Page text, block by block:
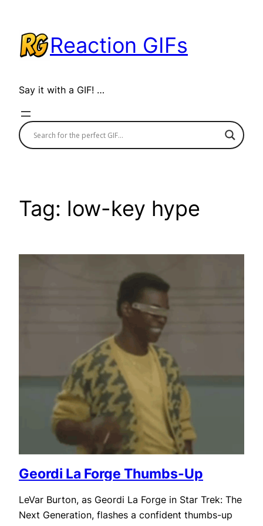
content
Reaction GIFs
Say it with a GIF! …
Tag: low-key hype
Geordi La Forge Thumbs-Up
LeVar Burton, as Geordi La Forge in Star Trek: The
Next Generation, flashes a confident thumbs-up